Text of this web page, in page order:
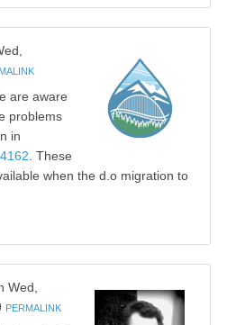
are aware
problems
in
. These
when the d.o migration to
Wed,
PERMALINK